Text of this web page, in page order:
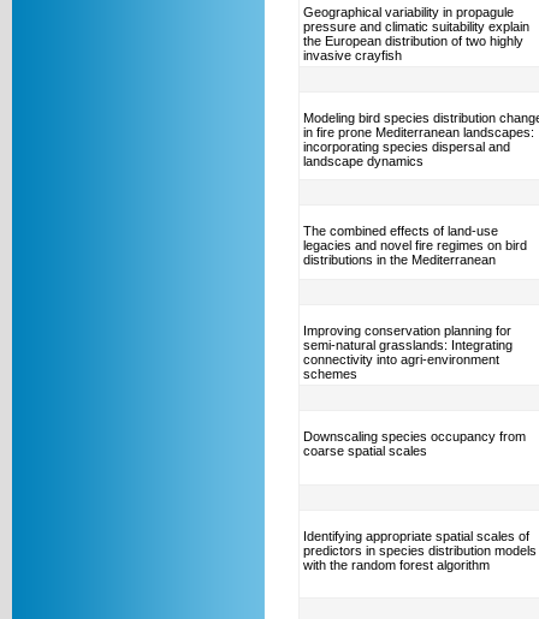
Geographical variability in propagule
pressure and climatic suitability explain
the European distribution of two highly
invasive crayfish
Modeling bird species distribution
in fire prone Mediterranean landscapes:
incorporating species dispersal and
landscape dynamics
The combined effects of land-use
legacies and novel fire regimes on bird
distributions in the Mediterranean
Improving conservation planning for
semi-natural grasslands: Integrating
connectivity into agri-environment
schemes
Downscaling species occupancy from
coarse spatial scales
Identifying appropriate spatial scales of
predictors in species distribution models
with the random forest algorithm